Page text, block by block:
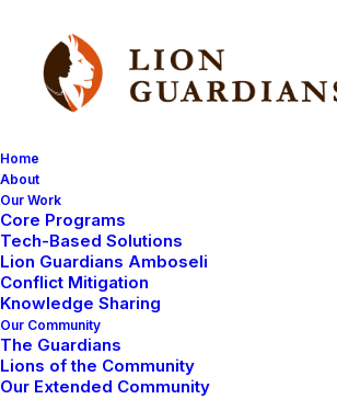
Home
About
Our Work
Core Programs
Tech-Based Solutions
Lion Guardians Amboseli
Conflict Mitigation
Knowledge Sharing
Our Community
The Guardians
Lions of the Community
Our Extended Community